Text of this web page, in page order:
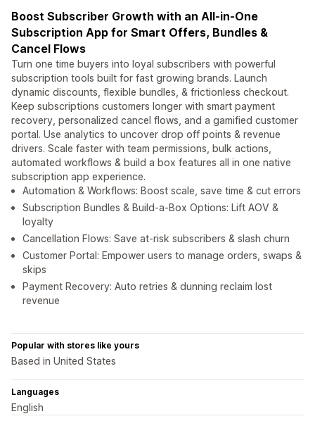
Boost Subscriber Growth with an All-in-One
Subscription App for Smart Offers, Bundles &
Cancel Flows
Turn one time buyers into loyal subscribers with powerful
subscription tools built for fast growing brands. Launch
dynamic discounts, flexible bundles, & frictionless checkout.
Keep subscriptions customers longer with smart payment
recovery, personalized cancel flows, and a gamified customer
portal. Use analytics to uncover drop off points & revenue
drivers. Scale faster with team permissions, bulk actions,
automated workflows & build a box features all in one native
subscription app experience.
Automation & Workflows: Boost scale, save time & cut errors
Subscription Bundles & Build-a-Box Options: Lift AOV &
loyalty
Cancellation Flows: Save at-risk subscribers & slash churn
Customer Portal: Empower users to manage orders, swaps &
skips
Payment Recovery: Auto retries & dunning reclaim lost
revenue
Popular with stores like yours
Based in United States
Languages
English